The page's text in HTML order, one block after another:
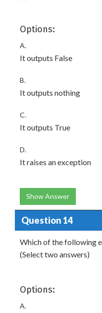
Options:
A.
It outputs False
B.
It outputs nothing
C.
It outputs True
D.
It raises an exception
Show Answer
Question 14
Which of the following
(Select two answers)
Options:
A.